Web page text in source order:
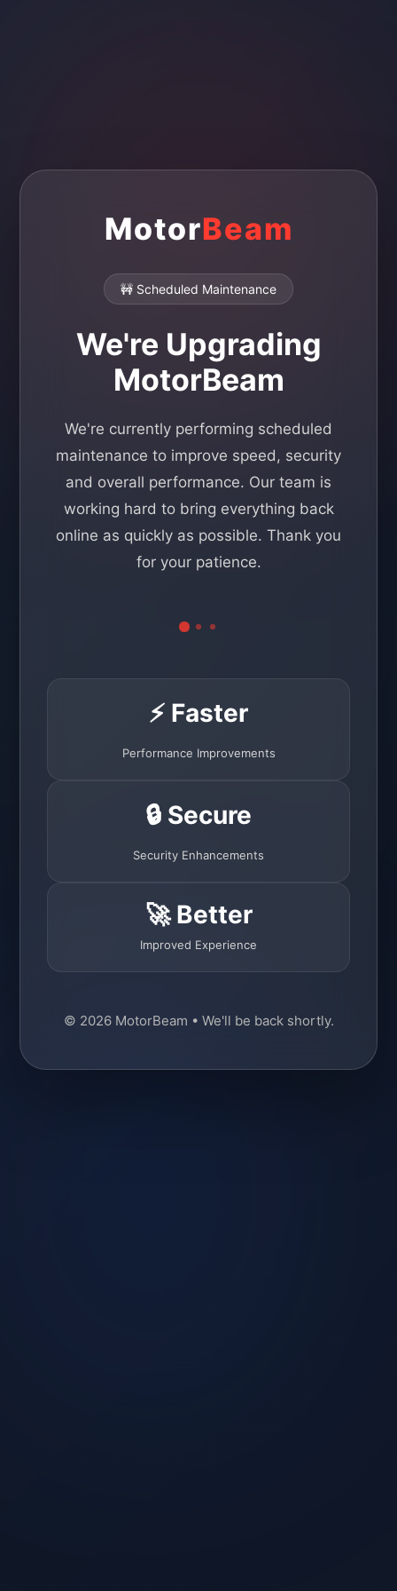
MotorBeam
🚧 Scheduled Maintenance
We're Upgrading
MotorBeam
We're currently performing scheduled
maintenance to improve speed, security
and overall performance. Our team is
working hard to bring everything back
online as quickly as possible. Thank you
for your patience.
⚡ Faster
Performance Improvements
🔒 Secure
Security Enhancements
🚀 Better
Improved Experience
© 2026 MotorBeam • We'll be back shortly.